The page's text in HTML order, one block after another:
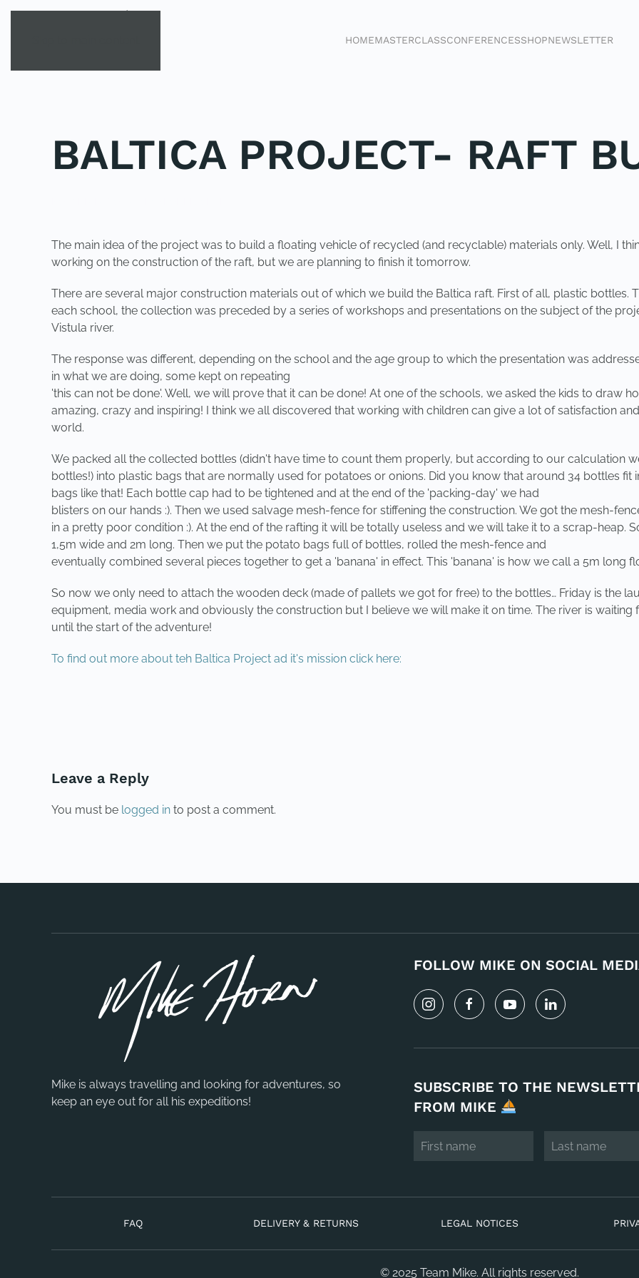
HOMEMASTERCLASSCONFERENCESSHOPNEWSLETTER
BALTICA PROJECT- RAFT
The main idea of the project was to build a floating vehicle of recycled (and recyclable) materials only. Well, I
working on the construction of the raft, but we are planning to finish it tomorrow.
There are several major construction materials out of which we build the Baltica raft. First of all, plastic bottles.
each school, the collection was preceded by a series of workshops and presentations on the subject of the
Vistula river.
The response was different, depending on the school and the age group to which the presentation was
in what we are doing, some kept on repeating
'this can not be done'. Well, we will prove that it can be done! At one of the schools, we asked the kids to draw
amazing, crazy and inspiring! I think we all discovered that working with children can give a lot of satisfaction
world.
We packed all the collected bottles (didn't have time to count them properly, but according to our calculation
bottles!) into plastic bags that are normally used for potatoes or onions. Did you know that around 34 bottles fit
bags like that! Each bottle cap had to be tightened and at the end of the 'packing-day' we had
blisters on our hands :). Then we used salvage mesh-fence for stiffening the construction. We got the mesh-
in a pretty poor condition :). At the end of the rafting it will be totally useless and we will take it to a scrap-heap.
1,5m wide and 2m long. Then we put the potato bags full of bottles, rolled the mesh-fence and
eventually combined several pieces together to get a 'banana' in effect. This 'banana' is how we call a 5m long
So now we only need to attach the wooden deck (made of pallets we got for free) to the bottles… Friday is the
equipment, media work and obviously the construction but I believe we will make it on time. The river is
until the start of the adventure!
To find out more about teh Baltica Project ad it's mission click here:
Leave a Reply
You must be logged in to post a comment.
Mike is always travelling and looking for adventures, so
keep an eye out for all his expeditions!
FOLLOW MIKE ON SOCIAL
SUBSCRIBE TO THE
FROM MIKE
FAQ DELIVERY & RETURNS LEGAL NOTICES
© 2025 Team Mike. All rights reserved.